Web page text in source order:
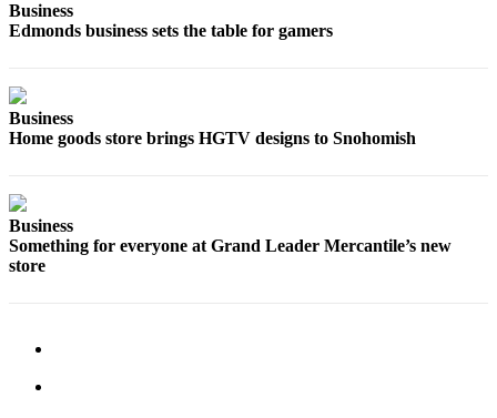
Up
Submission
Business
Edmonds business sets the table for gamers
Business
Home goods store brings HGTV designs to Snohomish
Business
Something for everyone at Grand Leader Mercantile’s new
store